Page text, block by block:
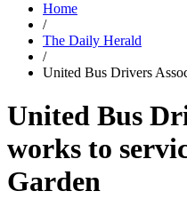
Home
/
The Daily Herald
/
United Bus Drivers
United Bus
works to
Garden